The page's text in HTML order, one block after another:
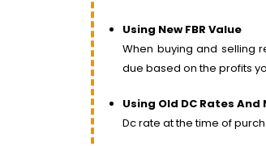
Using New FBR Value
When buying and selling
due based on the profits
Using Old DC Rates And
Dc rate at the time of